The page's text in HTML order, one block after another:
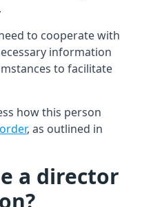
to cooperate with
information
to facilitate
how this person
, as outlined in
a director